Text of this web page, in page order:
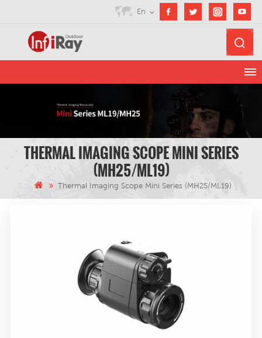
En
THERMAL IMAGING SCOPE MINI SERIES
(MH25/ML19)
Thermal Imaging Scope Mini Series (MH25/ML19)